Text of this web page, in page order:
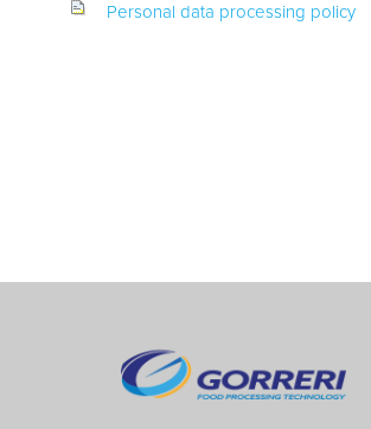
Personal data processing policy